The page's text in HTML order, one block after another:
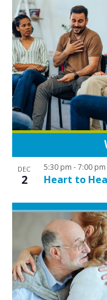
DEC
2 Heart to
5:30 pm -7:00 pm